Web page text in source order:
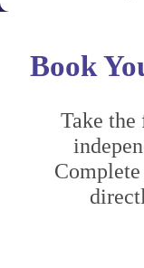
Book
Take the